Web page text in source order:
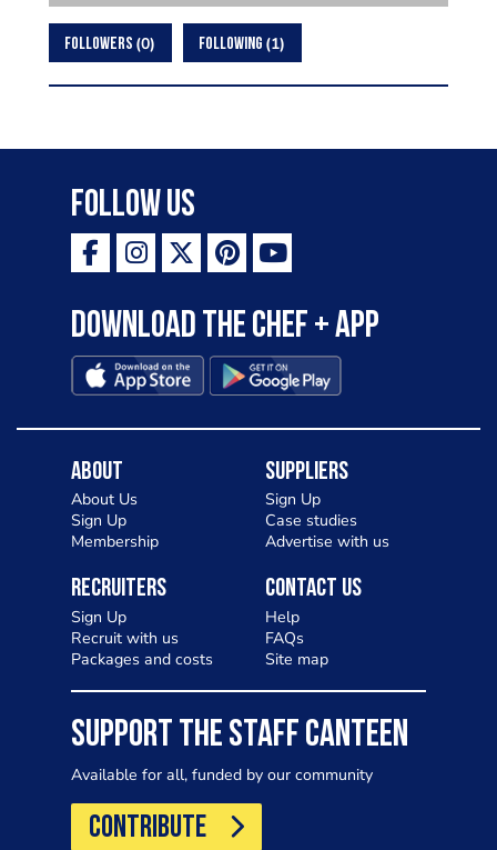
FOLLOWERS 0 FOLLOWING 1
Follow Us
Download the Chef + app
About
About Us
Sign Up
Membership
Suppliers
Sign Up
Case studies
Advertise with us
Recruiters
Sign Up
Recruit with us
Packages and costs
Contact Us
Help
FAQs
Site map
SUPPORT THE STAFF CANTEEN
Available for all, funded by our community
CONTRIBUTE